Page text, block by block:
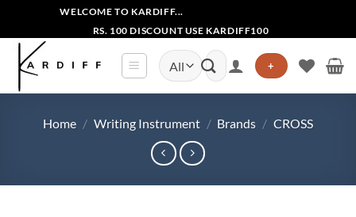
content
WELCOME TO KARDIFF...
RS. 100 DISCOUNT USE KARDIFF100
Search
for:
+
Home / Writing Instrument / Brands / CROSS